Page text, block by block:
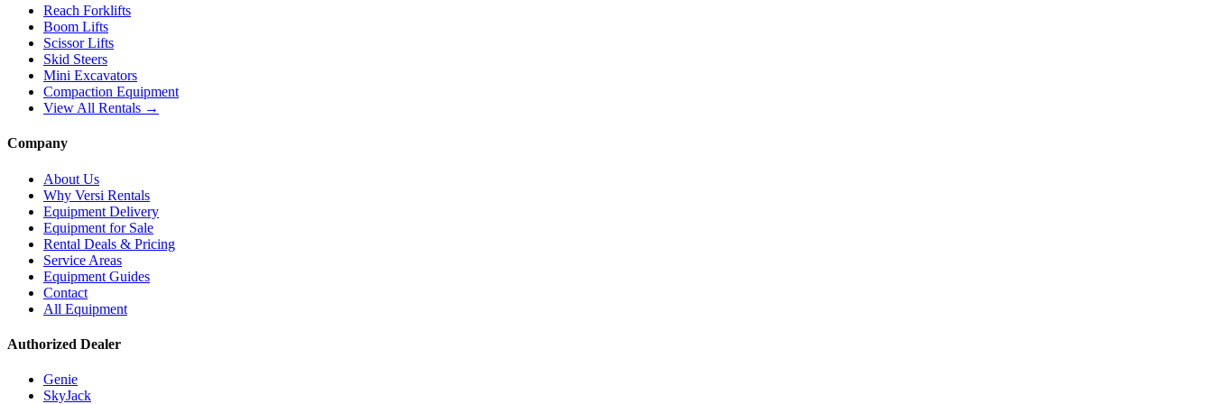
Reach Forklifts
Boom Lifts
Scissor Lifts
Skid Steers
Mini Excavators
Compaction Equipment
View All Rentals →
Company
About Us
Why Versi Rentals
Equipment Delivery
Equipment for Sale
Rental Deals & Pricing
Service Areas
Equipment Guides
Contact
All Equipment
Authorized Dealer
Genie
SkyJack